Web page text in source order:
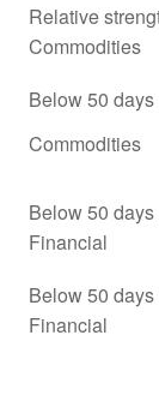
Relative
Commodities
Below 50
Commodities
Below 50
Financial
Below 50
Financial